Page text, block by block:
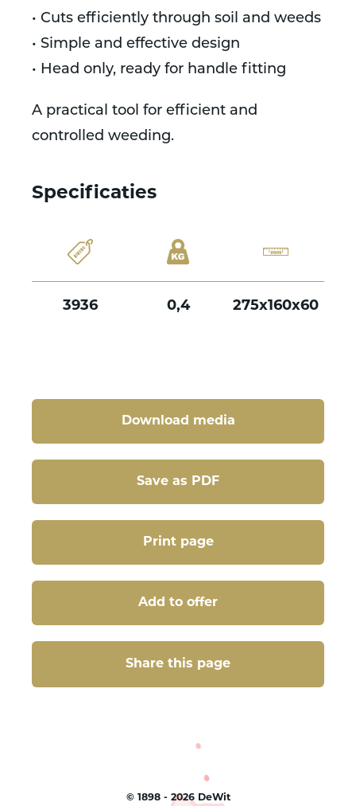
Download media
Save as PDF
Print page
Add to offer
Share this page
• Cuts efficiently through soil and weeds
• Simple and effective design
• Head only, ready for handle fitting
A practical tool for efficient and
controlled weeding.
Specificaties
3936 0,4 275x160x60
© 1898 - 2026 DeWit